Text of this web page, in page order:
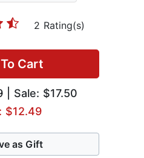
2 Rating(s)
Cart
| Sale: $17.50
$12.49
as Gift